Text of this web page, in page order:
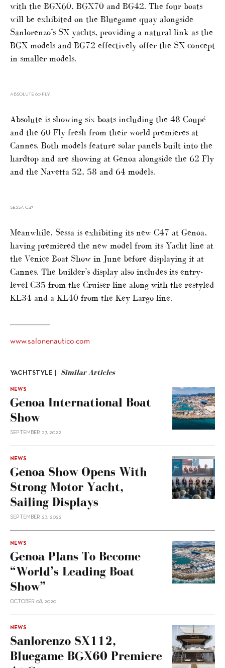
with the BGX60, BGX70 and BG42. The four boats
will be exhibited on the Bluegame quay alongside
Sanlorenzo’s SX yachts, providing a natural link as the
BGX models and BG72 effectively offer the SX concept
in smaller models.
ABSOLUTE 60 FLY
Absolute is showing six boats including the 48 Coupé
and the 60 Fly fresh from their world premieres at
Cannes. Both models feature solar panels built into the
hardtop and are showing at Genoa alongside the 62 Fly
and the Navetta 52, 58 and 64 models.
SESSA C47
Meanwhile, Sessa is exhibiting its new C47 at Genoa,
having premiered the new model from its Yacht line at
the Venice Boat Show in June before displaying it at
Cannes. The builder’s display also includes its entry-
level C35 from the Cruiser line along with the restyled
KL34 and a KL40 from the Key Largo line.
www.salonenautico.com
YACHTSTYLE | Similar Articles
NEWS
Genoa International Boat
Show
SEPTEMBER 27, 2022
NEWS
Genoa Show Opens With
Strong Motor Yacht,
Sailing Displays
SEPTEMBER 23, 2022
NEWS
Genoa Plans To Become
“world’s Leading Boat
Show”
OCTOBER 08, 2020
NEWS
Sanlorenzo SX112,
Bluegame BGX60 Premiere